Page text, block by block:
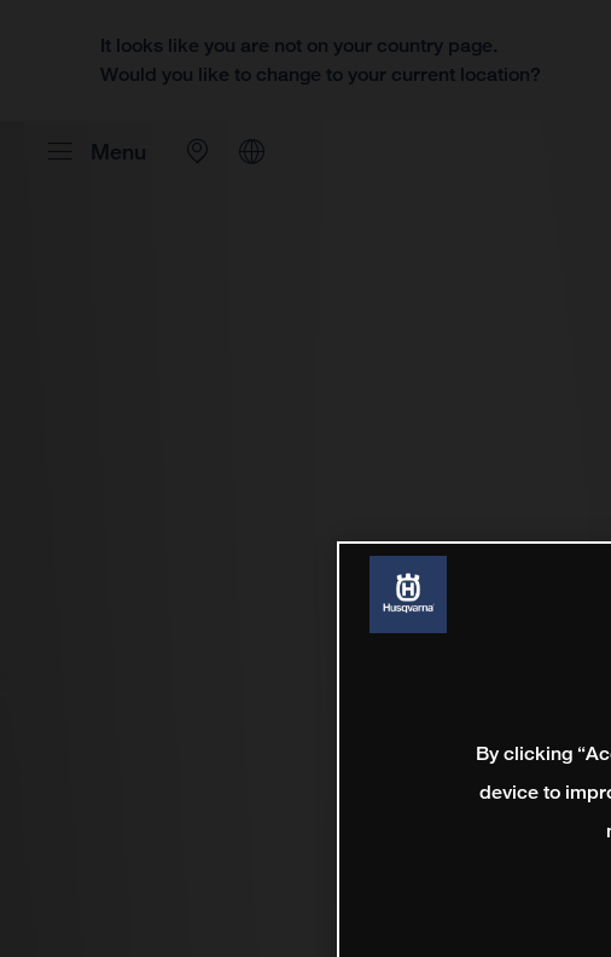
It looks like you are not on your country page.
Would you like to change to your current location?
Menu
By clicking
device to